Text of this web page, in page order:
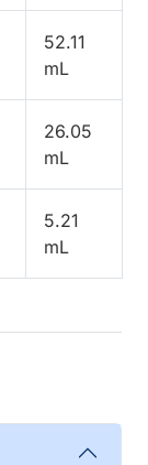
52.11
mL
26.05
mL
5.21
mL